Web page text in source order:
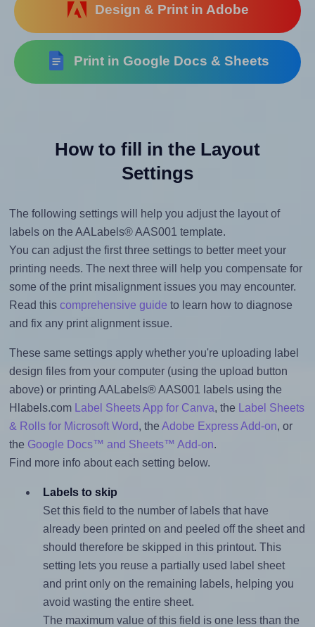
Design & Print in Adobe
Print in Google Docs & Sheets
How to fill in the Layout
Settings
The following settings will help you adjust the layout of
labels on the AALabels® AAS001 template.
You can adjust the first three settings to better meet your
printing needs. The next three will help you compensate for
some of the print misalignment issues you may encounter.
Read this comprehensive guide to learn how to diagnose
and fix any print alignment issue.
These same settings apply whether you're uploading label
design files from your computer (using the upload button
above) or printing AALabels® AAS001 labels using the
Hlabels.com
Label Sheets App for Canva, the
Label Sheets
& Rolls for Microsoft Word, the Adobe Express Add-on, or
the Google Docs™ and Sheets™ Add-on.
Find more info about each setting below.
Labels to skip
Set this field to the number of labels that have
already been printed on and peeled off the sheet and
should therefore be skipped in this printout. This
setting lets you reuse a partially used label sheet
and print only on the remaining labels, helping you
avoid wasting the entire sheet.
The maximum value of this field is one less than the